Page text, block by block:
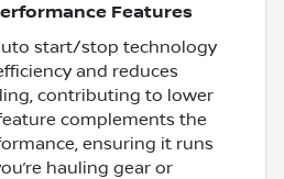
Features
start/stop technology
and reduces
contributing to lower
complements the
ensuring it runs
hauling gear or